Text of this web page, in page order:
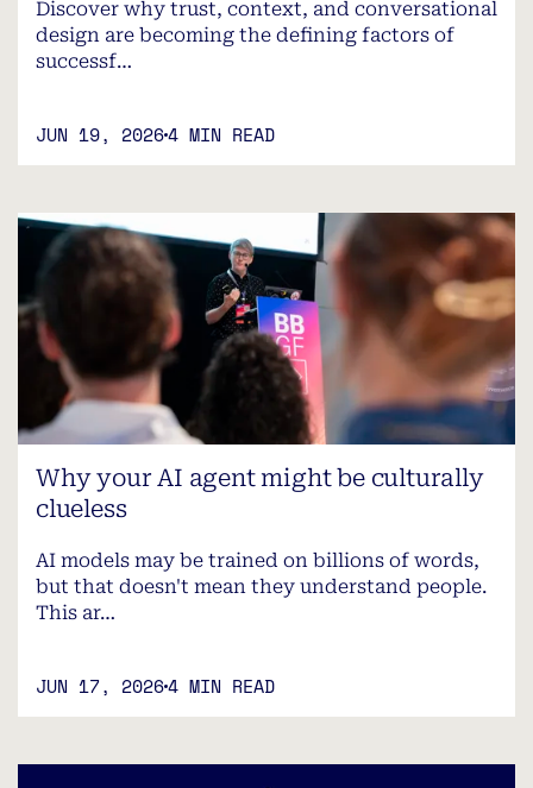
Discover why trust, context, and conversational
design are becoming the defining factors of
successf…
JUN 19, 20264 MIN READ
Why your AI agent might be culturally
clueless
AI models may be trained on billions of words,
but that doesn't mean they understand people.
This ar…
JUN 17, 20264 MIN READ